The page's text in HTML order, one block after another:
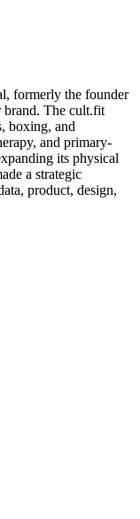
formerly the founder
brand. The cult.fit
boxing, and
and primary-
its physical
a strategic
product, design,